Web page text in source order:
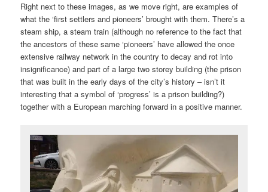
Right next to these images, as we move right, are examples of
what the ‘first settlers and pioneers’ brought with them. There’s a
steam ship, a steam train (although no reference to the fact that
the ancestors of these same ‘pioneers’ have allowed the once
extensive railway network in the country to decay and rot into
insignificance) and part of a large two storey building (the prison
that was built in the early days of the city’s history – isn’t it
interesting that a symbol of ‘progress’ is a prison building?)
together with a European marching forward in a positive manner.